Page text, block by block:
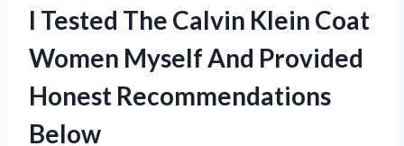
I Tested The Calvin Klein Coat
Women Myself And Provided
Honest Recommendations
Below